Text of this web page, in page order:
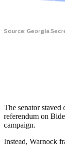
The senator staved
referendum on
campaign.
Instead, Warnock